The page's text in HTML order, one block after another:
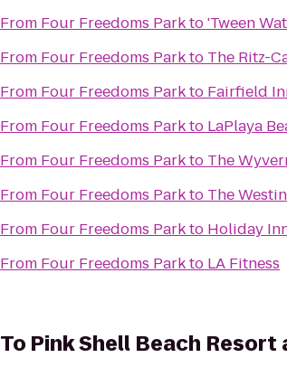
From Four Freedoms Parkto'Tween
From Four Freedoms Parkto The Ritz-
From Four Freedoms Parkto Fairfield
From Four Freedoms Parkto LaPlaya
From Four Freedoms Parkto The
From Four Freedoms Parkto The
From Four Freedoms Parkto Holiday
From Four Freedoms Parkto LA Fitness
To Pink Shell Beach Resort